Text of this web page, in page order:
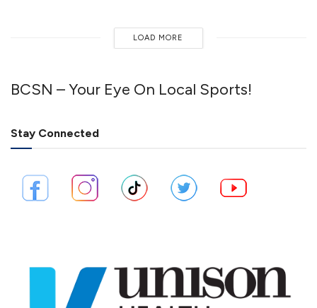
LOAD MORE
BCSN – Your Eye On Local Sports!
Stay Connected